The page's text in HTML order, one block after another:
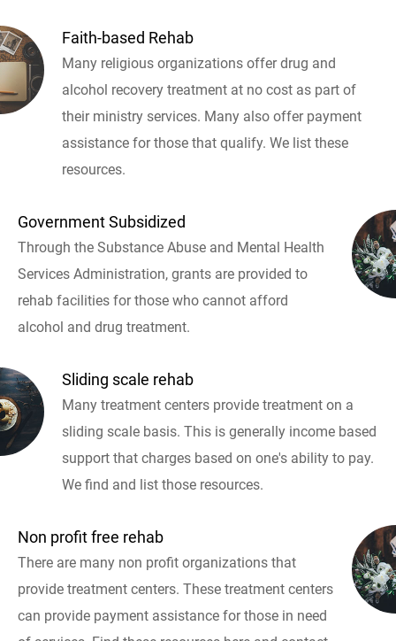
Faith-based Rehab
Many religious organizations offer drug and
alcohol recovery treatment at no cost as part of
their ministry services. Many also offer payment
assistance for those that qualify. We list these
resources.
Government Subsidized
Through the Substance Abuse and Mental Health
Services Administration, grants are provided to
rehab facilities for those who cannot afford
alcohol and drug treatment.
Sliding scale rehab
Many treatment centers provide treatment on a
sliding scale basis. This is generally income based
support that charges based on one's ability to pay.
We find and list those resources.
Non profit free rehab
There are many non profit organizations that
provide treatment centers. These treatment centers
can provide payment assistance for those in need